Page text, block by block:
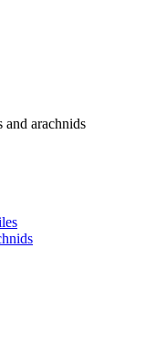
and arachnids